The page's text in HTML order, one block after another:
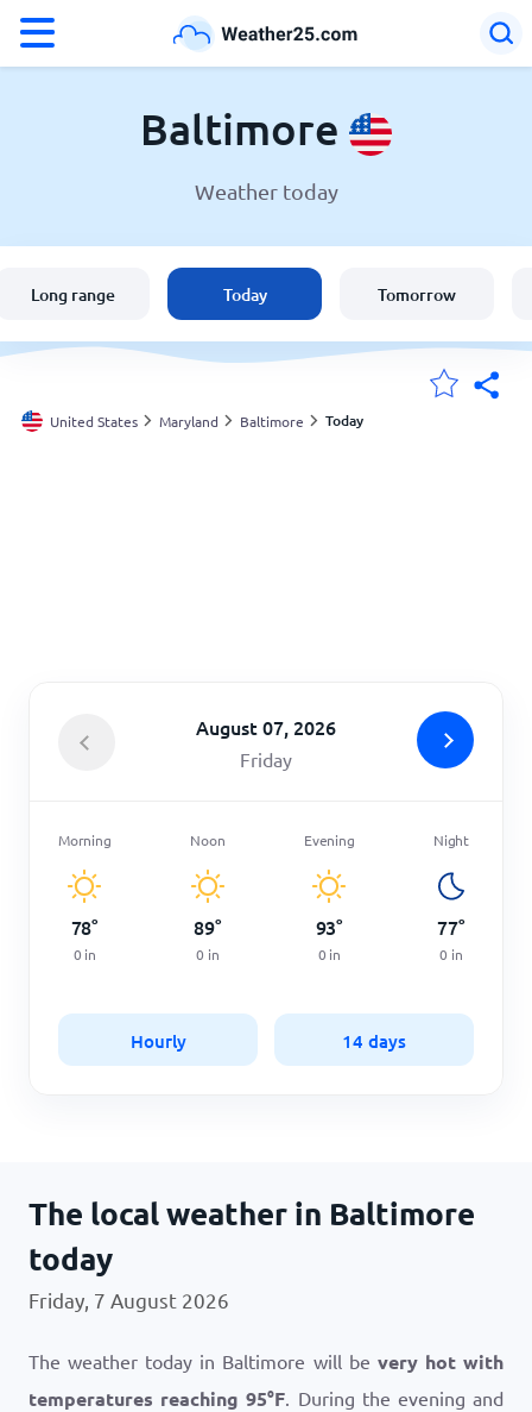
Weather in Baltimore
England
Australia
Baltimore
Weather today
Long range Today Tomorrow
United States Maryland Baltimore Today
August 07, 2026
Friday
Morning
78°
0 in
Noon
89°
0 in
Evening
93°
0 in
Night
77°
0 in
Hourly 14 days
The local weather in Baltimore
today
Friday, 7 August 2026
The weather today in Baltimore will be very hot with
temperatures reaching95°F. During the evening and